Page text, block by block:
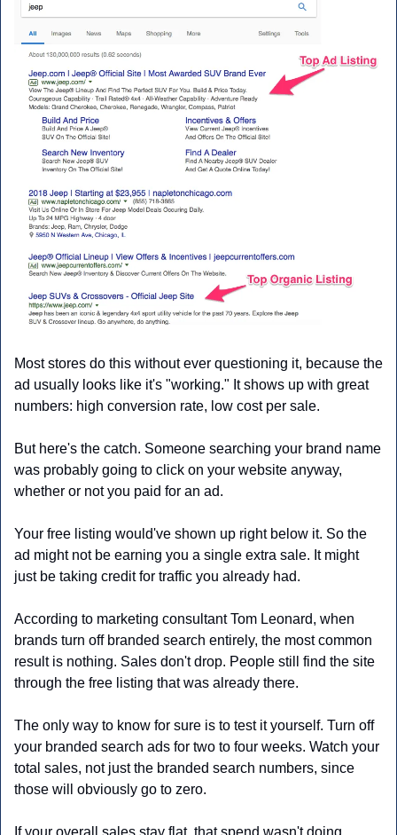
Most stores do this without ever questioning it, because the
ad usually looks like it's "working." It shows up with great
numbers: high conversion rate, low cost per sale.
But here's the catch. Someone searching your brand name
was probably going to click on your website anyway,
whether or not you paid for an ad.
Your free listing would've shown up right below it. So the
ad might not be earning you a single extra sale. It might
just be taking credit for traffic you already had.
According to marketing consultant Tom Leonard, when
brands turn off branded search entirely, the most common
result is nothing. Sales don't drop. People still find the site
through the free listing that was already there.
The only way to know for sure is to test it yourself. Turn off
your branded search ads for two to four weeks. Watch your
total sales, not just the branded search numbers, since
those will obviously go to zero.
If your overall sales stay flat, that spend wasn't doing